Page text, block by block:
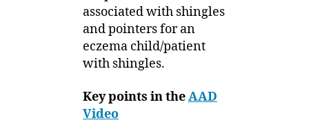
associated with shingles
and pointers for an
eczema child/patient
with shingles.
Key points in theAAD
Video